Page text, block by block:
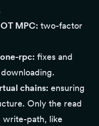
MPC: two-factor
rpc: fixes and
chains: ensuring
Only the read
write-path, like